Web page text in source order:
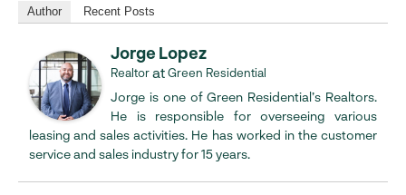
Author Recent Posts
Jorge Lopez
RealtoratGreen Residential
Jorge is one of Green Residential’s Realtors.
He is responsible for overseeing various
leasing and sales activities. He has worked in the customer
service and sales industry for 15 years.